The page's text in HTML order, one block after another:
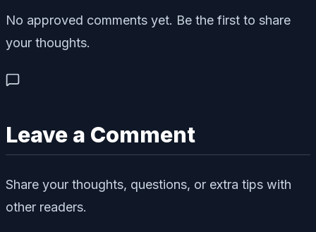
No approved comments yet. Be the first to share
your thoughts.
Leave a Comment
Share your thoughts, questions, or extra tips with
other readers.